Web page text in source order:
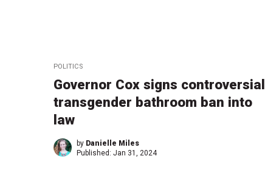
POLITICS
Governor Cox signs controversial
transgender bathroom ban into
law
by Danielle Miles
Published: Jan 31, 2024